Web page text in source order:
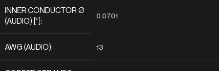
INNER CONDUCTOR Ø
(AUDIO) [“]:
0.0701
AWG (AUDIO): 13